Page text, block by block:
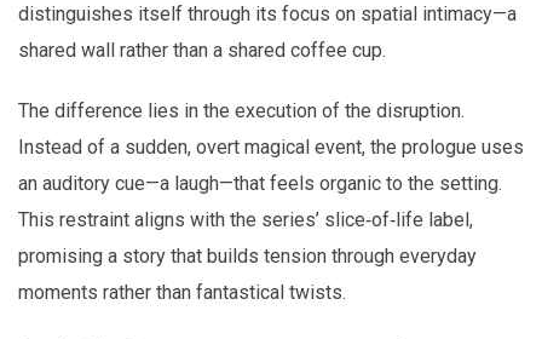
distinguishes itself through its focus on spatial intimacy—a
shared wall rather than a shared coffee cup.
The difference lies in the execution of the disruption.
Instead of a sudden, overt magical event, the prologue uses
an auditory cue—a laugh—that feels organic to the setting.
This restraint aligns with the series’ slice‑of‑life label,
promising a story that builds tension through everyday
moments rather than fantastical twists.